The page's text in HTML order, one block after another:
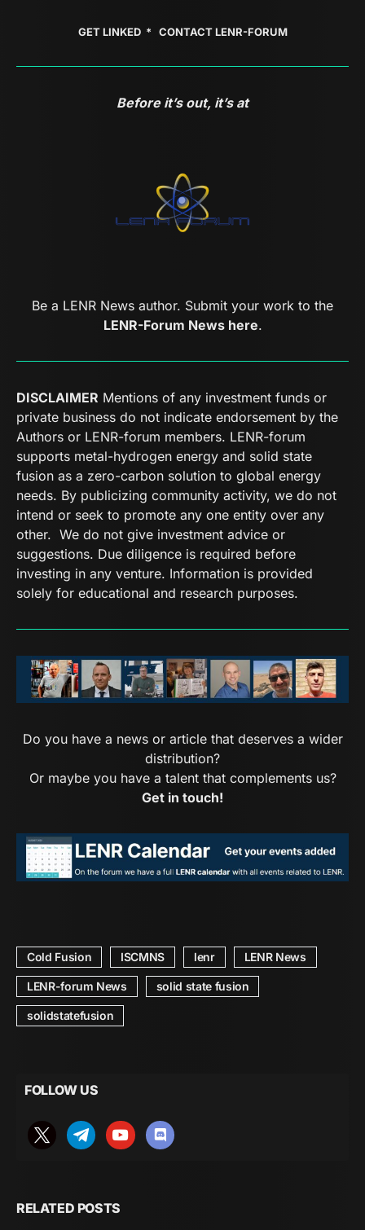
GET LINKED * CONTACT LENR-FORUM
Before it’s out, it’s at
Be a LENR News author. Submit your work to the
LENR-Forum News here.
DISCLAIMER Mentions of any investment funds or
private business do not indicate endorsement by the
Authors or LENR-forum members. LENR-forum
supports metal-hydrogen energy and solid state
fusion as a zero-carbon solution to global energy
needs. By publicizing community activity, we do not
intend or seek to promote any one entity over any
other. We do not give investment advice or
suggestions. Due diligence is required before
investing in any venture. Information is provided
solely for educational and research purposes.
Do you have a news or article that deserves a wider
distribution?
Or maybe you have a talent that complements us?
Get in touch!
Cold Fusion ISCMNS lenr LENR News
LENR-forum News solid state fusion
solidstatefusion
FOLLOW US
RELATED POSTS